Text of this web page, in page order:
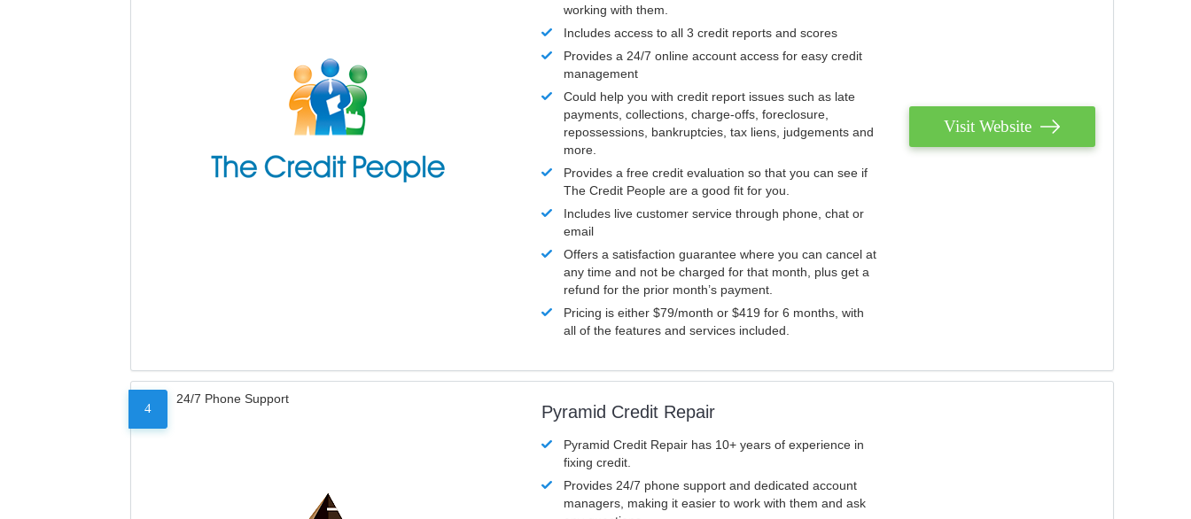
working with them.
Includes access to all 3 credit reports and scores
Provides a 24/7 online account access for easy credit
management
Could help you with credit report issues such as late
payments, collections, charge-offs, foreclosure,
repossessions, bankruptcies, tax liens, judgements and
more.
Provides a free credit evaluation so that you can see if
The Credit People are a good fit for you.
Includes live customer service through phone, chat or
email
Offers a satisfaction guarantee where you can cancel at
any time and not be charged for that month, plus get a
refund for the prior month’s payment.
Pricing is either $79/month or $419 for 6 months, with
all of the features and services included.
Visit Website
4
24/7 Phone Support
Pyramid Credit Repair
Pyramid Credit Repair has 10+ years of experience in
fixing credit.
Provides 24/7 phone support and dedicated account
managers, making it easier to work with them and ask